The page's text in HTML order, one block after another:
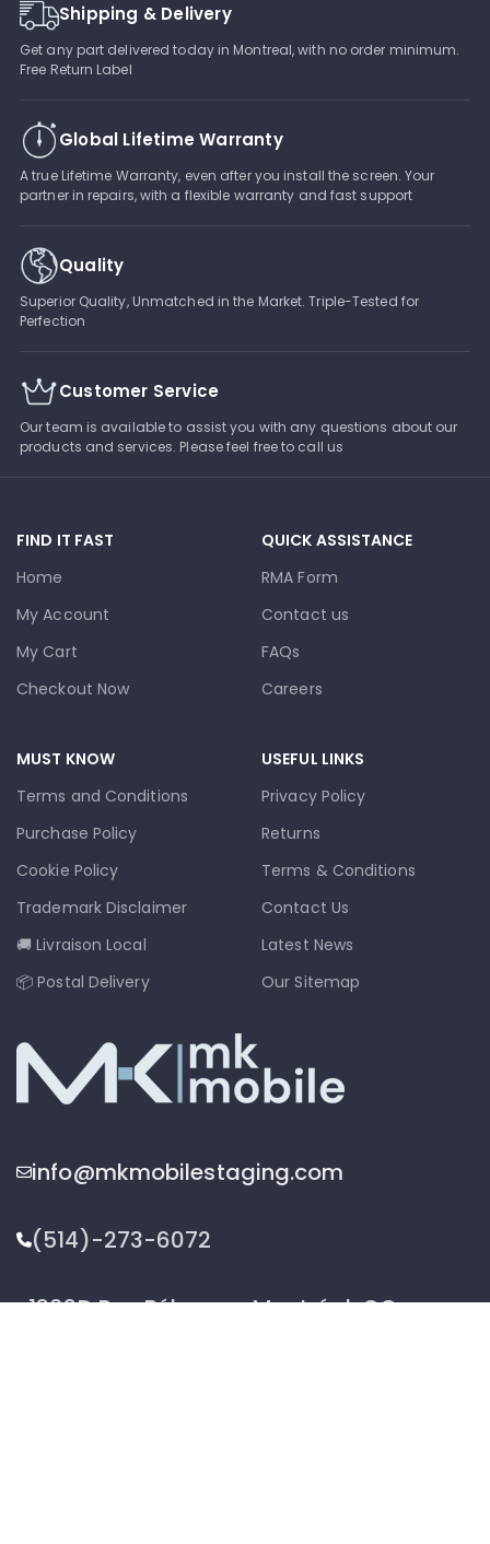
Shipping & Delivery
Get any part delivered today in Montreal, with no order minimum.
Free Return Label
Global Lifetime Warranty
A true Lifetime Warranty, even after you install the screen. Your
partner in repairs, with a flexible warranty and fast support
Quality
Superior Quality, Unmatched in the Market. Triple-Tested for
Perfection
Customer Service
Our team is available to assist you with any questions about our
products and services. Please feel free to call us
FIND IT FAST
Home
My Account
My Cart
Checkout Now
QUICK ASSISTANCE
RMA Form
Contact us
FAQs
Careers
MUST KNOW
Terms and Conditions
Purchase Policy
Cookie Policy
Trademark Disclaimer
🚚 Livraison Local
📦 Postal Delivery
USEFUL LINKS
Privacy Policy
Returns
Terms & Conditions
Contact Us
Latest News
Our Sitemap
info@mkmobilestaging.com
(514)-273-6072
1302D Rue Bélanger, Montréal, QC,